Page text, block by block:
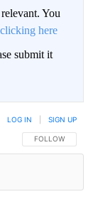
You
clicking here
submit it
FOLLOW THIS
FOLLOW
LOG IN SIGN UP